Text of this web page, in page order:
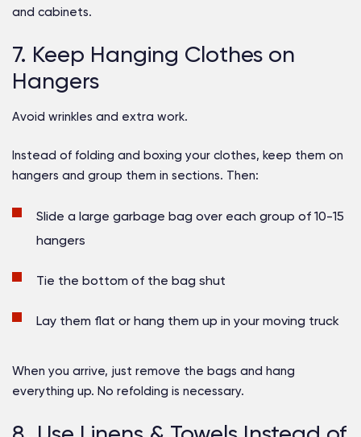
and cabinets.
7. Keep Hanging Clothes on
Hangers
Avoid wrinkles and extra work.
Instead of folding and boxing your clothes, keep them on
hangers and group them in sections. Then:
Slide a large garbage bag over each group of 10-15
hangers
Tie the bottom of the bag shut
Lay them flat or hang them up in your moving truck
When you arrive, just remove the bags and hang
everything up. No refolding is necessary.